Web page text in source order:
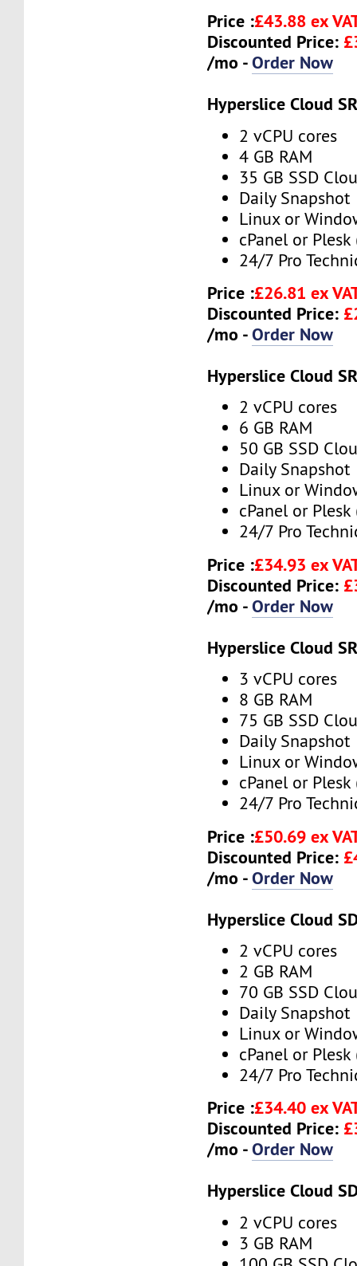
Price :£43.88 ex
Discounted Price:
/mo -Order Now
Hyperslice Cloud
2 vCPU cores
4 GB RAM
35 GB SSD
Daily Snapshot
Linux or
cPanel or
24/7 Pro
Price :£26.81 ex
Discounted Price:
/mo -Order Now
Hyperslice Cloud
2 vCPU cores
6 GB RAM
50 GB SSD
Daily Snapshot
Linux or
cPanel or
24/7 Pro
Price :£34.93 ex
Discounted Price:
/mo -Order Now
Hyperslice Cloud
3 vCPU cores
8 GB RAM
75 GB SSD
Daily Snapshot
Linux or
cPanel or
24/7 Pro
Price :£50.69 ex
Discounted Price:
/mo -Order Now
Hyperslice Cloud
2 vCPU cores
2 GB RAM
70 GB SSD
Daily Snapshot
Linux or
cPanel or
24/7 Pro
Price :£34.40 ex
Discounted Price:
/mo -Order Now
Hyperslice Cloud
2 vCPU cores
3 GB RAM